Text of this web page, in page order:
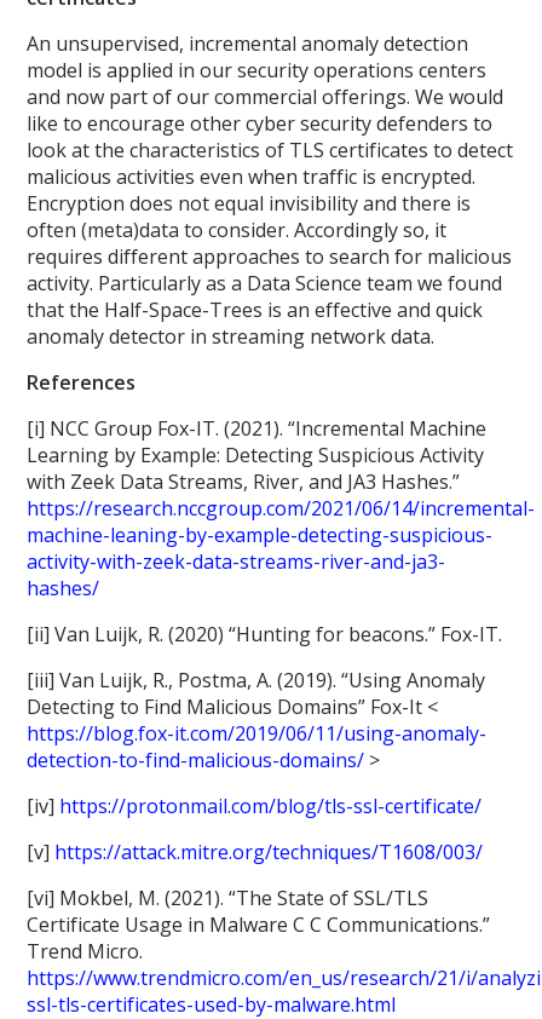
An unsupervised, incremental anomaly detection
model is applied in our security operations centers
and now part of our commercial offerings. We would
like to encourage other cyber security defenders to
look at the characteristics of TLS certificates to detect
malicious activities even when traffic is encrypted.
Encryption does not equal invisibility and there is
often (meta)data to consider. Accordingly so, it
requires different approaches to search for malicious
activity. Particularly as a Data Science team we found
that the Half-Space-Trees is an effective and quick
anomaly detector in streaming network data.
References
[i] NCC Group Fox-IT. (2021). “Incremental Machine
Learning by Example: Detecting Suspicious Activity
with Zeek Data Streams, River, and JA3 Hashes.”
https://research.nccgroup.com/2021/06/14/incremental-
machine-leaning-by-example-detecting-suspicious-
activity-with-zeek-data-streams-river-and-ja3-
hashes/
[ii] Van Luijk, R. (2020) “Hunting for beacons.” Fox-IT.
[iii] Van Luijk, R., Postma, A. (2019). “Using Anomaly
Detecting to Find Malicious Domains” Fox-It <
https://blog.fox-it.com/2019/06/11/using-anomaly-
detection-to-find-malicious-domains/ >
[iv] https://protonmail.com/blog/tls-ssl-certificate/
[v] https://attack.mitre.org/techniques/T1608/003/
[vi] Mokbel, M. (2021). “The State of SSL/TLS
Certificate Usage in Malware C C Communications.”
Trend Micro.
https://www.trendmicro.com/en_us/research/21/i/
ssl-tls-certificates-used-by-malware.html